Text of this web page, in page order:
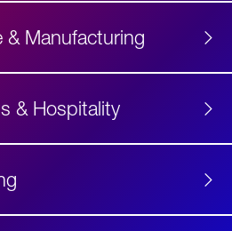
& Manufacturing
& Hospitality